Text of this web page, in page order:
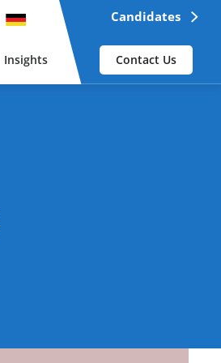
Insights
Candidates
Contact Us